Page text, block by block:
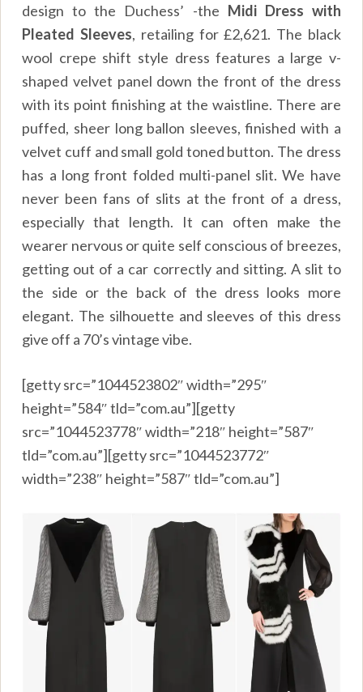
design to the Duchess’ -the Midi Dress with
Pleated Sleeves, retailing for £2,621. The black
wool crepe shift style dress features a large v-
shaped velvet panel down the front of the dress
with its point finishing at the waistline. There are
puffed, sheer long ballon sleeves, finished with a
velvet cuff and small gold toned button. The dress
has a long front folded multi-panel slit. We have
never been fans of slits at the front of a dress,
especially that length. It can often make the
wearer nervous or quite self conscious of breezes,
getting out of a car correctly and sitting. A slit to
the side or the back of the dress looks more
elegant. The silhouette and sleeves of this dress
give off a 70’s vintage vibe.
[getty src=”1044523802″ width=”295″
height=”584″ tld=”com.au”][getty
src=”1044523778″ width=”218″ height=”587″
tld=”com.au”][getty src=”1044523772″
width=”238″ height=”587″ tld=”com.au”]